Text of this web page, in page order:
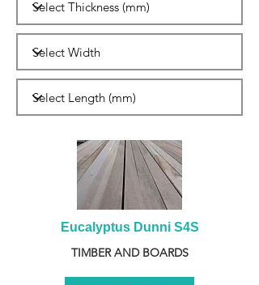
Eucalyptus Dunni S4S
TIMBER AND BOARDS